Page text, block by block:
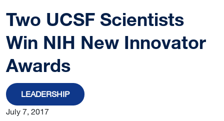
Two UCSF Scientists
Win NIH New Innovator
Awards
LEADERSHIP
July 7, 2017